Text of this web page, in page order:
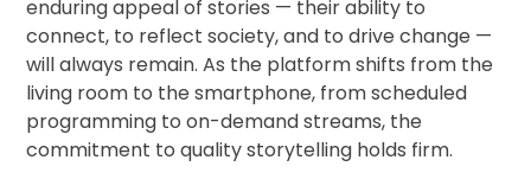
enduring appeal of stories — their ability to
connect, to reflect society, and to drive change —
will always remain. As the platform shifts from the
living room to the smartphone, from scheduled
programming to on-demand streams, the
commitment to quality storytelling holds firm.